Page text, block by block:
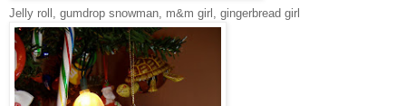
Jelly roll, gumdrop snowman, m&m girl, gingerbread girl